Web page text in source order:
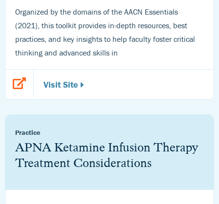
Organized by the domains of the AACN Essentials
(2021), this toolkit provides in-depth resources, best
practices, and key insights to help faculty foster critical
thinking and advanced skills in
Visit Site
Practice
APNA Ketamine Infusion Therapy
Treatment Considerations